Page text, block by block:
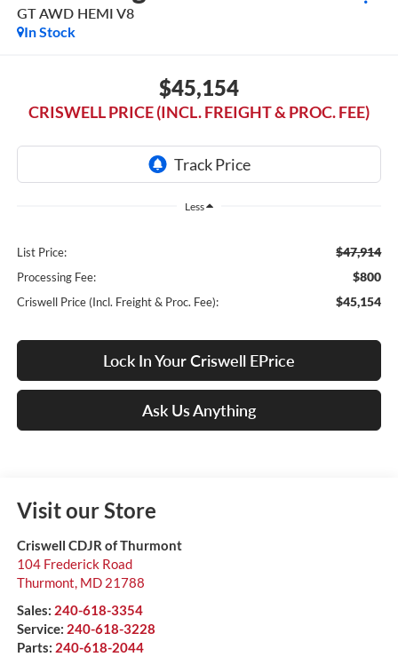
GT AWD HEMI V8
In Stock
$45,154
CRISWELL PRICE (INCL. FREIGHT & PROC. FEE)
Less
List Price: $47,914
Processing Fee: $800
Criswell Price (Incl. Freight & Proc. Fee): $45,154
Lock In Your Criswell EPrice
Ask Us Anything
Visit our Store
Criswell CDJR of Thurmont
104 Frederick Road
Thurmont, MD 21788
Sales: 240-618-3354
Service: 240-618-3228
Parts: 240-618-2044